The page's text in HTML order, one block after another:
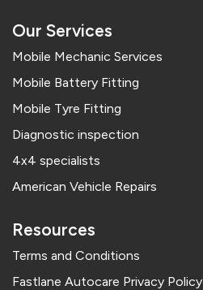
Our Services
Mobile Mechanic Services
Mobile Battery Fitting
Mobile Tyre Fitting
Diagnostic inspection
4x4 specialists
American Vehicle Repairs
Resources
Terms and Conditions
Fastlane Autocare Privacy Policy